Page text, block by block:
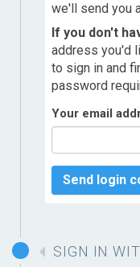
we'll send you
If you don't
address you'd
to sign in and
password
Your email
Send login
SIGN IN